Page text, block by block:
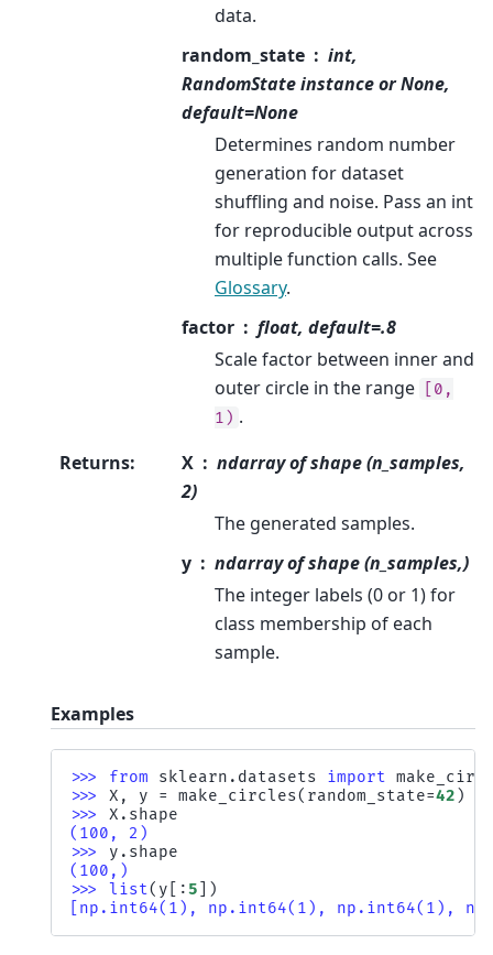
data.
random_state
int,
RandomState instance or None,
default=None
Determines random number
generation for dataset
shuffling and noise. Pass an int
for reproducible output across
multiple function calls. See
Glossary.
factor
float, default=.8
Scale factor between inner and
outer circle in the range
[0,
1) .
Returns: X
ndarray of shape (n_samples,
2)
The generated samples.
y
ndarray of shape (n_samples,)
The integer labels (0 or 1) for
class membership of each
sample.
Examples
>>> from sklearn.datasets import
>>> X , y = make_circles( random_state=42 )
>>> X . shape
(100, 2)
>>> y . shape
(100,)
>>> list( y [:5 ])
[np.int64(1), np.int64(1), np.int64(1),